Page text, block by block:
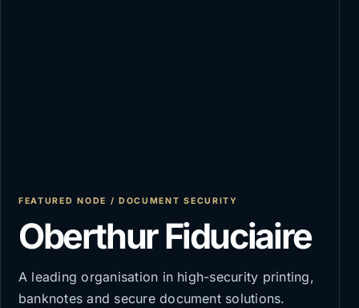
FEATURED NODE / DOCUMENT SECURITY
Oberthur Fiduciaire
A leading organisation in high-security printing,
banknotes and secure document solutions.